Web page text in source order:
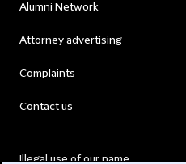
Alumni Network
Attorney advertising
Complaints
Contact us
Illegal use of our name